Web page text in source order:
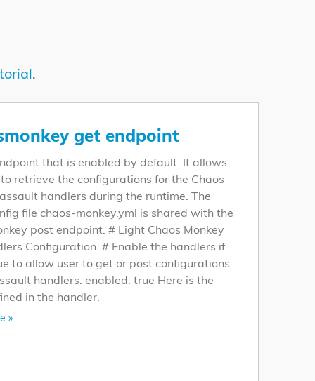
.
get endpoint
that is enabled by default. It allows
retrieve the configurations for the Chaos
handlers during the runtime. The
file chaos-monkey.yml is shared with the
post endpoint. # Light Chaos Monkey
Configuration. # Enable the handlers if
to allow user to get or post configurations
handlers. enabled: true Here is the
in the handler.
»